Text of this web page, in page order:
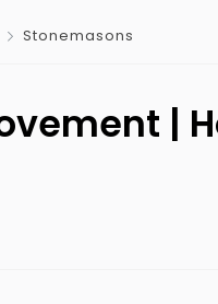
Stonemasons
|